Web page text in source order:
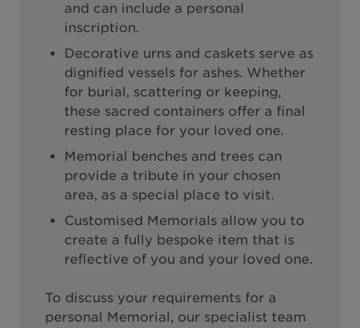
and can include a personal
inscription.
Decorative urns and caskets serve as
dignified vessels for ashes. Whether
for burial, scattering or keeping,
these sacred containers offer a final
resting place for your loved one.
Memorial benches and trees can
provide a tribute in your chosen
area, as a special place to visit.
Customised Memorials allow you to
create a fully bespoke item that is
reflective of you and your loved one.
To discuss your requirements for a
personal Memorial, our specialist team